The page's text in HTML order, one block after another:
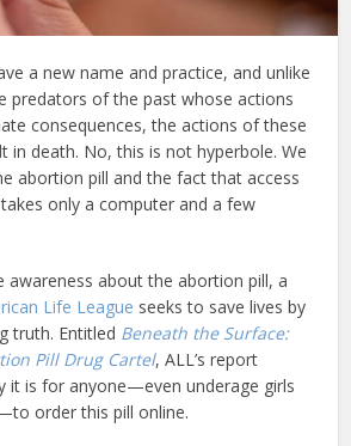
a new name and practice, and unlike
predators of the past whose actions
consequences, the actions of these
in death. No, this is not hyperbole. We
abortion pill and the fact that access
only a computer and a few
awareness about the abortion pill, a
Life League seeks to save lives by
truth. Entitled Beneath the Surface:
Pill Drug Cartel, ALL’s report
it is for anyone—even underage girls
order this pill online.